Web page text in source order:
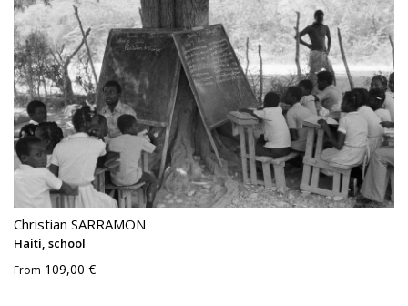
Christian SARRAMON
Haiti, school
From 109,00 €